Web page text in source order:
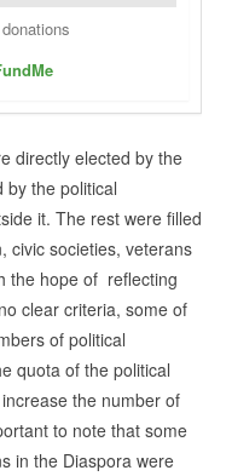
directly elected by the
by the political
it. The rest were filled
civic societies, veterans
the hope of reflecting
clear criteria, some of
of political
quota of the political
the number of
to note that some
in the Diaspora were